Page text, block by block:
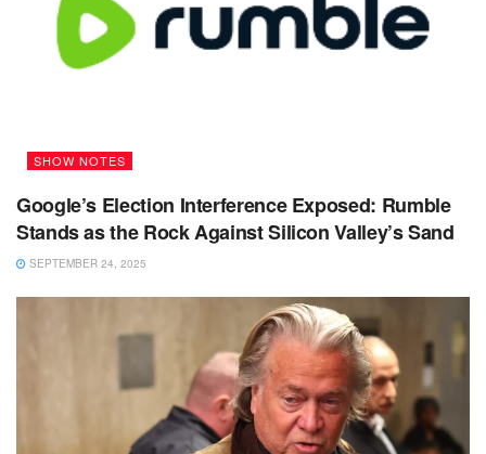
SHOW NOTES
Google’s Election Interference Exposed: Rumble
Stands as the Rock Against Silicon Valley’s Sand
SEPTEMBER 24, 2025